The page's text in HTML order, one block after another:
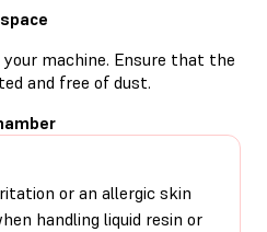
machine. Ensure that the
and free of dust.
or an allergic skin
handling liquid resin or